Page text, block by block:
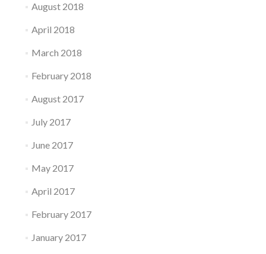
August 2018
April 2018
March 2018
February 2018
August 2017
July 2017
June 2017
May 2017
April 2017
February 2017
January 2017